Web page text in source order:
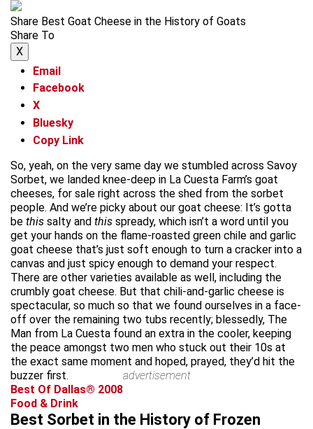
Share Best Goat Cheese in the History of Goats
Share To
X
Email
Facebook
X
Bluesky
Copy Link
So, yeah, on the very same day we stumbled across Savoy
Sorbet, we landed knee-deep in La Cuesta Farm’s goat
cheeses, for sale right across the shed from the sorbet
people. And we’re picky about our goat cheese: It’s gotta
be this salty and this spready, which isn’t a word until you
get your hands on the flame-roasted green chile and garlic
goat cheese that’s just soft enough to turn a cracker into a
canvas and just spicy enough to demand your respect.
There are other varieties available as well, including the
crumbly goat cheese. But that chili-and-garlic cheese is
spectacular, so much so that we found ourselves in a face-
off over the remaining two tubs recently; blessedly, The
Man from La Cuesta found an extra in the cooler, keeping
the peace amongst two men who stuck out their 10s at
the exact same moment and hoped, prayed, they’d hit the
buzzer first.
advertisement
Best Of Dallas® 2008
Food & Drink
Best Sorbet in the History of Frozen